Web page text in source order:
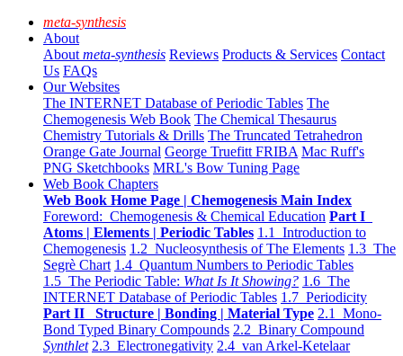
meta-synthesis
About
About meta-synthesis Reviews Products & Services Contact
Us FAQs
Our Websites
The INTERNET Database of Periodic Tables The
Chemogenesis Web Book The Chemical Thesaurus
Chemistry Tutorials & Drills The Truncated Tetrahedron
Orange Gate Journal George Truefitt FRIBA Mac Ruff's
PNG Sketchbooks MRL's Bow Tuning Page
Web Book Chapters
Web Book Home Page | Chemogenesis Main Index
Foreword: Chemogenesis & Chemical Education Part I
Atoms | Elements | Periodic Tables 1.1 Introduction to
Chemogenesis 1.2 Nucleosynthesis of The Elements 1.3 The
Segrè Chart 1.4 Quantum Numbers to Periodic Tables
1.5 The Periodic Table: What Is It Showing? 1.6 The
INTERNET Database of Periodic Tables 1.7 Periodicity
Part II Structure | Bonding | Material Type 2.1 Mono-
Bond Typed Binary Compounds 2.2 Binary Compound
Synthlet 2.3 Electronegativity 2.4 van Arkel-Ketelaar